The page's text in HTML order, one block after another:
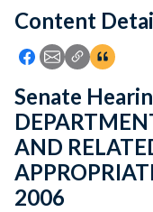
Feedback
Content
Icon: Share using
Icon: Share
Icon: Copy
Senate
AND
2006